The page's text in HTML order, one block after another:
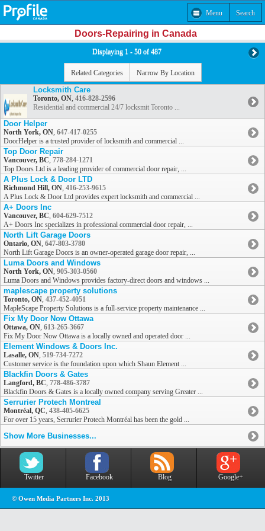
Menu Search
Doors-Repairing in Canada
Displaying 1 - 50 of 487
Related Categories Narrow By Location
Locksmith Care
Toronto, ON, 416-828-2596
Residential and commercial 24/7 locksmit Toronto ...
Door Helper
North York, ON, 647-417-0255
DoorHelper is a trusted provider of locksmith and commercial ...
Top Door Repair
Vancouver, BC, 778-284-1271
Top Doors Ltd is a leading provider of commercial door repair, ...
A Plus Lock & Door LTD
Richmond Hill, ON, 416-253-9615
A Plus Lock & Door Ltd provides expert locksmith and commercial ...
A+ Doors Inc
Vancouver, BC, 604-629-7512
A+ Doors Inc specializes in professional commercial door repair, ...
North Lift Garage Doors
Ontario, ON, 647-803-3780
North Lift Garage Doors is an owner-operated garage door repair, ...
Luma Doors and Windows
North York, ON, 905-303-0560
Luma Doors and Windows provides factory-direct doors and windows ...
maplescape property solutions
Toronto, ON, 437-452-4051
MapleScape Property Solutions is a full-service property maintenance ...
Fix My Door Now Ottawa
Ottawa, ON, 613-265-3667
Fix My Door Now Ottawa is a locally owned and operated door ...
Element Windows & Doors Inc.
Lasalle, ON, 519-734-7272
Customer service is the foundation upon which Shaun Element ...
Blackfin Doors & Gates
Langford, BC, 778-486-3787
Blackfin Doors & Gates is a locally owned company serving Greater ...
Serrurier Protech Montreal
Montréal, QC, 438-405-6625
For over 15 years, Serrurier Protech Montréal has been the gold ...
Show More Businesses...
Twitter Facebook Blog Google+
© Owen Media Partners Inc. 2013